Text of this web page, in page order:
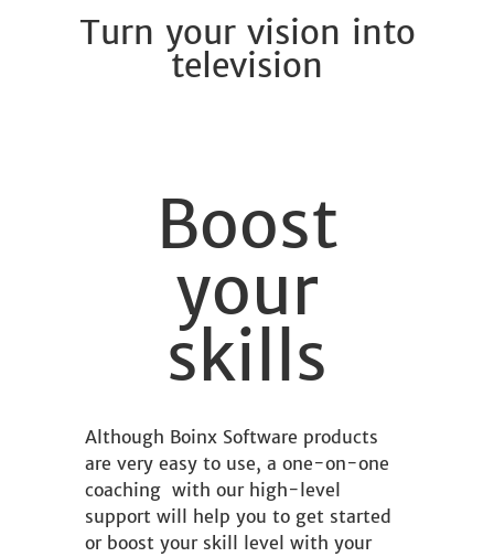
Turn your vision into
television
Boost
your
skills
Although Boinx Software products
are very easy to use, a one-on-one
coaching with our high-level
support will help you to get started
or boost your skill level with your